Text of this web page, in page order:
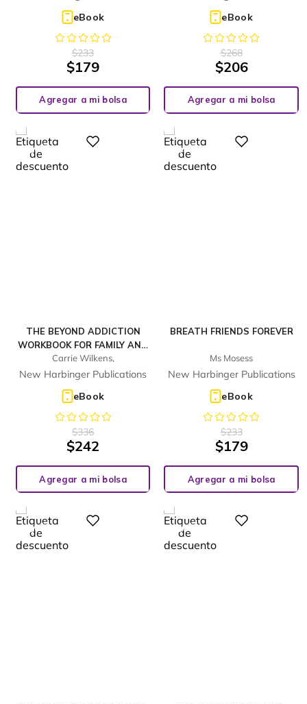
eBook
$233
$179
Agregar a mi bolsa
eBook
$268
$206
Agregar a mi bolsa
THE BEYOND ADDICTION
WORKBOOK FOR FAMILY AND
FRIENDS
Carrie Wilkens,
New Harbinger Publications
eBook
28%
$336
$242
Agregar a mi bolsa
BREATH FRIENDS FOREVER
Ms Mosess
New Harbinger Publications
eBook
23%
$233
$179
Agregar a mi bolsa
28% 28%